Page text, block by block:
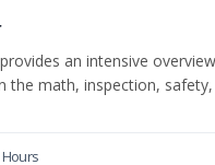
an intensive
the math, inspection,
Hours